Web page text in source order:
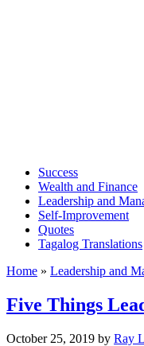
Success
Wealth and Finance
Leadership and
Self-Improvement
Quotes
Tagalog Translations
Home » Leadership and
Five Things
October 25, 2019 by Ray